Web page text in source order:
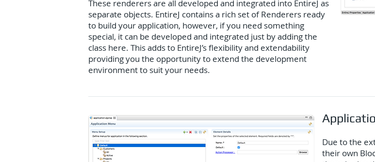
These renderers are all developed and integrated into EntireJ as
separate objects. EntireJ contains a rich set of Renderers ready
to build your application, however, if you need something
special, it can be developed and integrated just by adding the
class here. This adds to EntireJ’s flexibility and extendability
providing you the opportunity to extend the development
environment to suit your needs.
Due to the
their own